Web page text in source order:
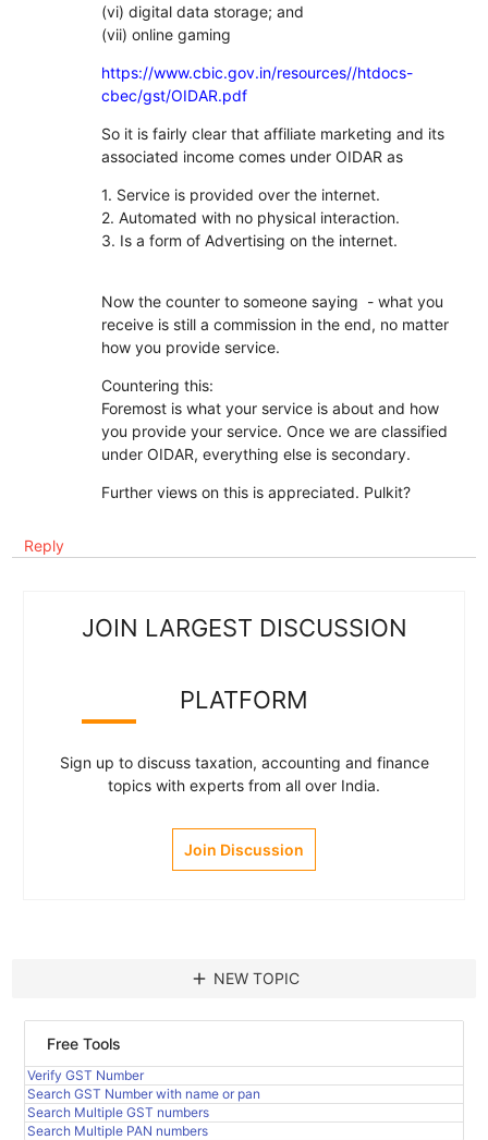
(vi) digital data storage; and
(vii) online gaming
https://www.cbic.gov.in/resources//htdocs-
cbec/gst/OIDAR.pdf
So it is fairly clear that affiliate marketing and its
associated income comes under OIDAR as
1. Service is provided over the internet.
2. Automated with no physical interaction.
3. Is a form of Advertising on the internet.
Now the counter to someone saying - what you
receive is still a commission in the end, no matter
how you provide service.
Countering this:
Foremost is what your service is about and how
you provide your service. Once we are classified
under OIDAR, everything else is secondary.
Further views on this is appreciated. Pulkit?
Reply
JOIN LARGEST DISCUSSION
PLATFORM
Sign up to discuss taxation, accounting and finance
topics with experts from all over India.
Join Discussion
add NEW TOPIC
Free Tools
Verify GST Number
Search GST Number with name or pan
Search Multiple GST numbers
Search Multiple PAN numbers